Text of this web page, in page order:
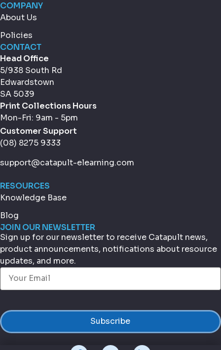
COMPANY
About Us
Policies
CONTACT
Head Office
5/938 South Rd
Edwardstown
SA 5039
Print Collections Hours
Mon-Fri: 9am - 5pm
Customer Support
(08) 8275 9333
support@catapult-elearning.com
RESOURCES
Knowledge Base
Blog
JOIN OUR NEWSLETTER
Sign up for our newsletter to receive Catapult news,
product announcements, notifications about resource
updates, and more.
Email(Required)